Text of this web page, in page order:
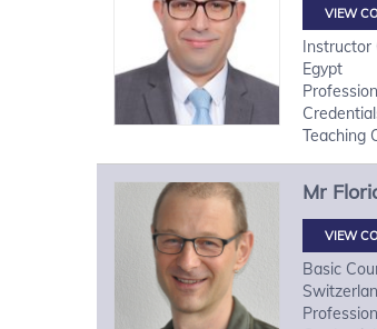
VIEW
Instructor
Egypt
Teaching
Mr
VIEW
Basic